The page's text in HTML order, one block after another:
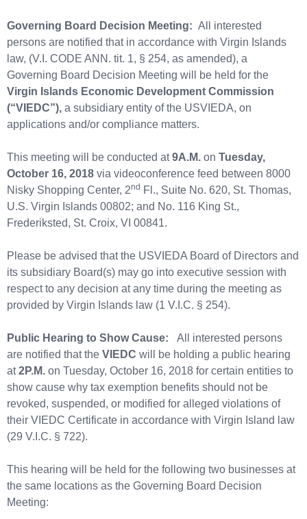
Governing Board Decision Meeting: All interested
persons are notified that in accordance with Virgin Islands
law, (V.I. CODE ANN. tit. 1, § 254, as amended), a
Governing Board Decision Meeting will be held for the
Virgin Islands Economic Development Commission
(“VIEDC”), a subsidiary entity of the USVIEDA, on
applications and/or compliance matters.
This meeting will be conducted at9A.M. on Tuesday,
October 16, 2018 via videoconference feed between 8000
Nisky Shopping Center, 2nd Fl., Suite No. 620, St. Thomas,
U.S. Virgin Islands 00802; and No. 116 King St.,
Frederiksted, St. Croix, VI 00841.
Please be advised that the USVIEDA Board of Directors and
its subsidiary Board(s) may go into executive session with
respect to any decision at any time during the meeting as
provided by Virgin Islands law (1 V.I.C. § 254).
Public Hearing to Show Cause: All interested persons
are notified that the VIEDC will be holding a public hearing
at2P.M. on Tuesday, October 16, 2018 for certain entities to
show cause why tax exemption benefits should not be
revoked, suspended, or modified for alleged violations of
their VIEDC Certificate in accordance with Virgin Island law
(29 V.I.C. § 722).
This hearing will be held for the following two businesses at
the same locations as the Governing Board Decision
Meeting: